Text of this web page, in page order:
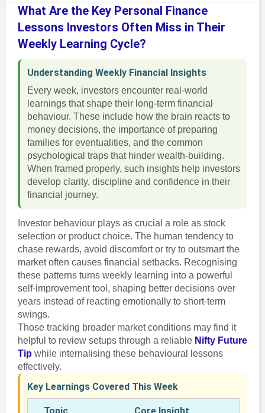
What Are the Key Personal Finance
Lessons Investors Often Miss in Their
Weekly Learning Cycle?
Understanding Weekly Financial Insights
Every week, investors encounter real-world
learnings that shape their long-term financial
behaviour. These include how the brain reacts to
money decisions, the importance of preparing
families for eventualities, and the common
psychological traps that hinder wealth-building.
When framed properly, such insights help investors
develop clarity, discipline and confidence in their
financial journey.
Investor behaviour plays as crucial a role as stock
selection or product choice. The human tendency to
chase rewards, avoid discomfort or try to outsmart the
market often causes financial setbacks. Recognising
these patterns turns weekly learning into a powerful
self-improvement tool, shaping better decisions over
years instead of reacting emotionally to short-term
swings.
Those tracking broader market conditions may find it
helpful to review setups through a reliable Nifty Future
Tip while internalising these behavioural lessons
effectively.
Key Learnings Covered This Week